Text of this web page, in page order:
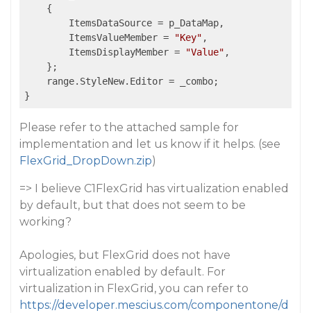
    {
        ItemsDataSource = p_DataMap,
        ItemsValueMember =
"Key" ,
        ItemsDisplayMember =
"Value" ,
    };
    range.StyleNew.Editor = _combo;
}
Please refer to the attached sample for
implementation and let us know if it helps. (see
FlexGrid_DropDown.zip)
=> I believe C1FlexGrid has virtualization enabled
by default, but that does not seem to be
working?
Apologies, but FlexGrid does not have
virtualization enabled by default. For
virtualization in FlexGrid, you can refer to
https://developer.mescius.com/componentone/d